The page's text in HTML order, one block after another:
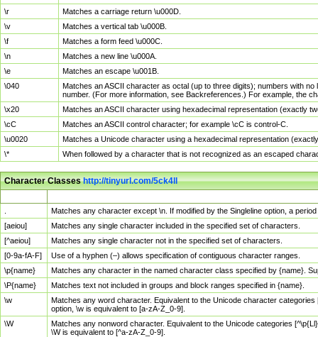
\r
Matches a carriage return \u000D.
\v
Matches a vertical tab \u000B.
\f
Matches a form feed \u000C.
\n
Matches a new line \u000A.
\e
Matches an escape \u001B.
\040
Matches an ASCII character as octal (up to three digits); numbers with
number. (For more information, see Backreferences.) For example, the
\x20
Matches an ASCII character using hexadecimal representation (exactly
\cC
Matches an ASCII control character; for example \cC is control-C.
\u0020
Matches a Unicode character using a hexadecimal representation
\*
When followed by a character that is not recognized as an escaped
Character Classeshttp://tinyurl.com/5ck4ll
Matches any character except \n. If modified by the Singleline option, a
[aeiou]
Matches any single character included in the specified set of characters.
[^aeiou]
Matches any single character not in the specified set of characters.
[0-9a-fA-F]
Use of a hyphen (–) allows specification of contiguous character ranges.
\p{name}
Matches any character in the named character class specified by {name}.
\P{name}
Matches text not included in groups and block ranges specified in {name}.
\w
Matches any word character. Equivalent to the Unicode character
option, \w is equivalent to [a-zA-Z_0-9].
\W
Matches any nonword character. Equivalent to the Unicode categories
\W is equivalent to [^a-zA-Z_0-9].